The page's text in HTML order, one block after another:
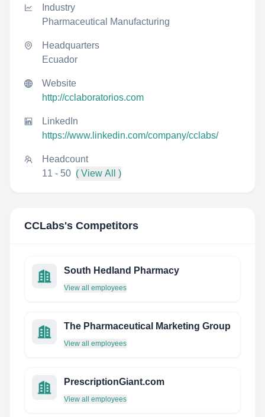
Industry
Pharmaceutical Manufacturing
Headquarters
Ecuador
Website
http://cclaboratorios.com
LinkedIn
https://www.linkedin.com/company/cclabs/
Headcount
11 - 50 ( View All )
CCLabs's Competitors
South Hedland Pharmacy
View all employees
The Pharmaceutical Marketing Group
View all employees
PrescriptionGiant.com
View all employees